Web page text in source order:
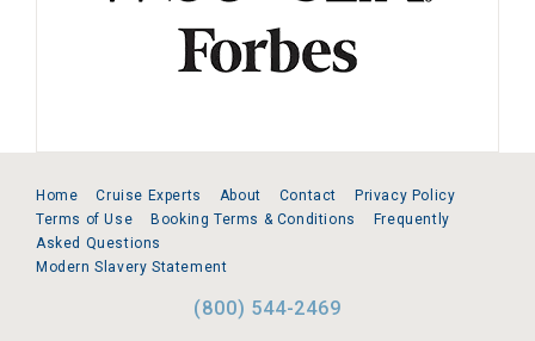
Home Cruise Experts About Contact
Privacy Policy
Terms of Use
Booking Terms & Conditions
Frequently
Asked Questions
Modern Slavery Statement
(800) 544-2469